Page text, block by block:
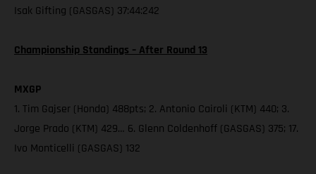
Isak Gifting (GASGAS) 37:44:242
Championship Standings – After Round 13
MXGP
1. Tim Gajser (Honda) 488pts; 2. Antonio Cairoli (KTM) 440; 3.
Jorge Prado (KTM) 429… 6. Glenn Coldenhoff (GASGAS) 375; 17.
Ivo Monticelli (GASGAS) 132